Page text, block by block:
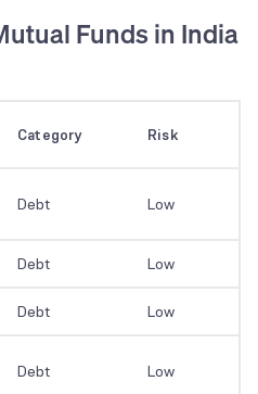
Funds in India
Category Risk
Debt Low
Debt Low
Debt Low
Debt Low